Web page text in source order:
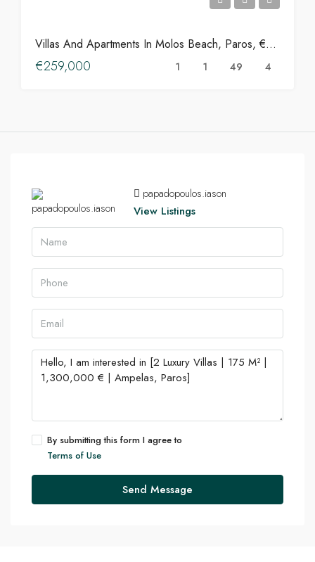
Villas And Apartments In Molos Beach, Paros, €259,000
€259,000 1 1 49 4
papadopoulos.iason
View Listings
By submitting this form I agree to
Terms of Use
Send Message